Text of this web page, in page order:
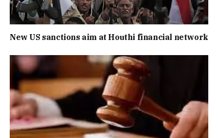
New US sanctions aim at Houthi financial network